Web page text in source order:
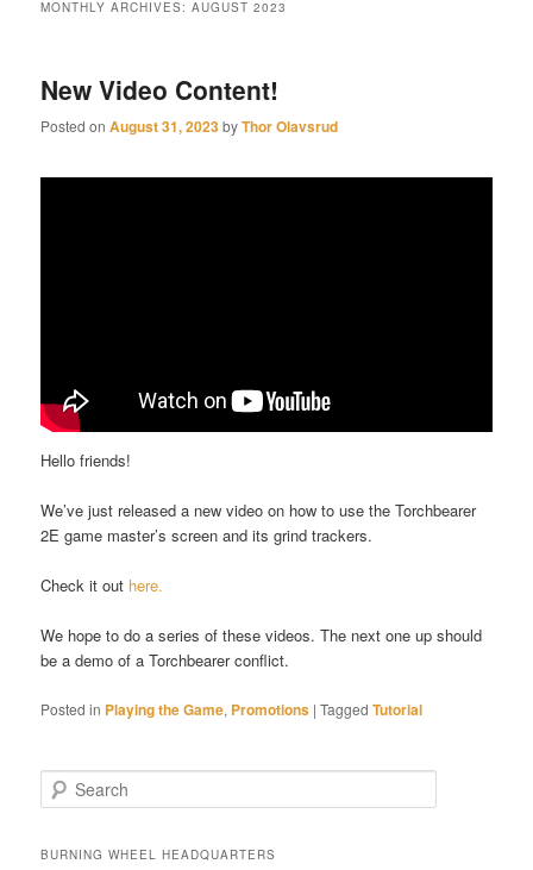
MONTHLY ARCHIVES:AUGUST 2023
New Video Content!
Posted onAugust 31, 2023byThor Olavsrud
Hello friends!
We’ve just released a new video on how to use the Torchbearer
2E game master’s screen and its grind trackers.
Check it out here.
We hope to do a series of these videos. The next one up should
be a demo of a Torchbearer conflict.
Posted in Playing the Game, Promotions |Tagged Tutorial
e
rBURNING WHEEL HEADQUARTERS